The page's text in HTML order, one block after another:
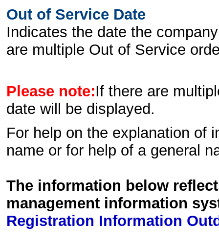
Out of Service Date
Indicates the date the
are multiple Out of Service
Please note:If there are
date will be displayed.
For help on the explanation of
name or for help of a general
The information below
management information
Registration Information